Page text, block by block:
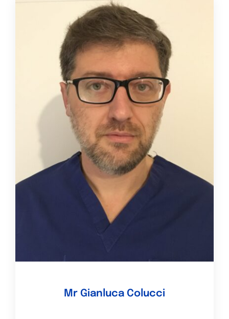
Mr Gianluca Colucci